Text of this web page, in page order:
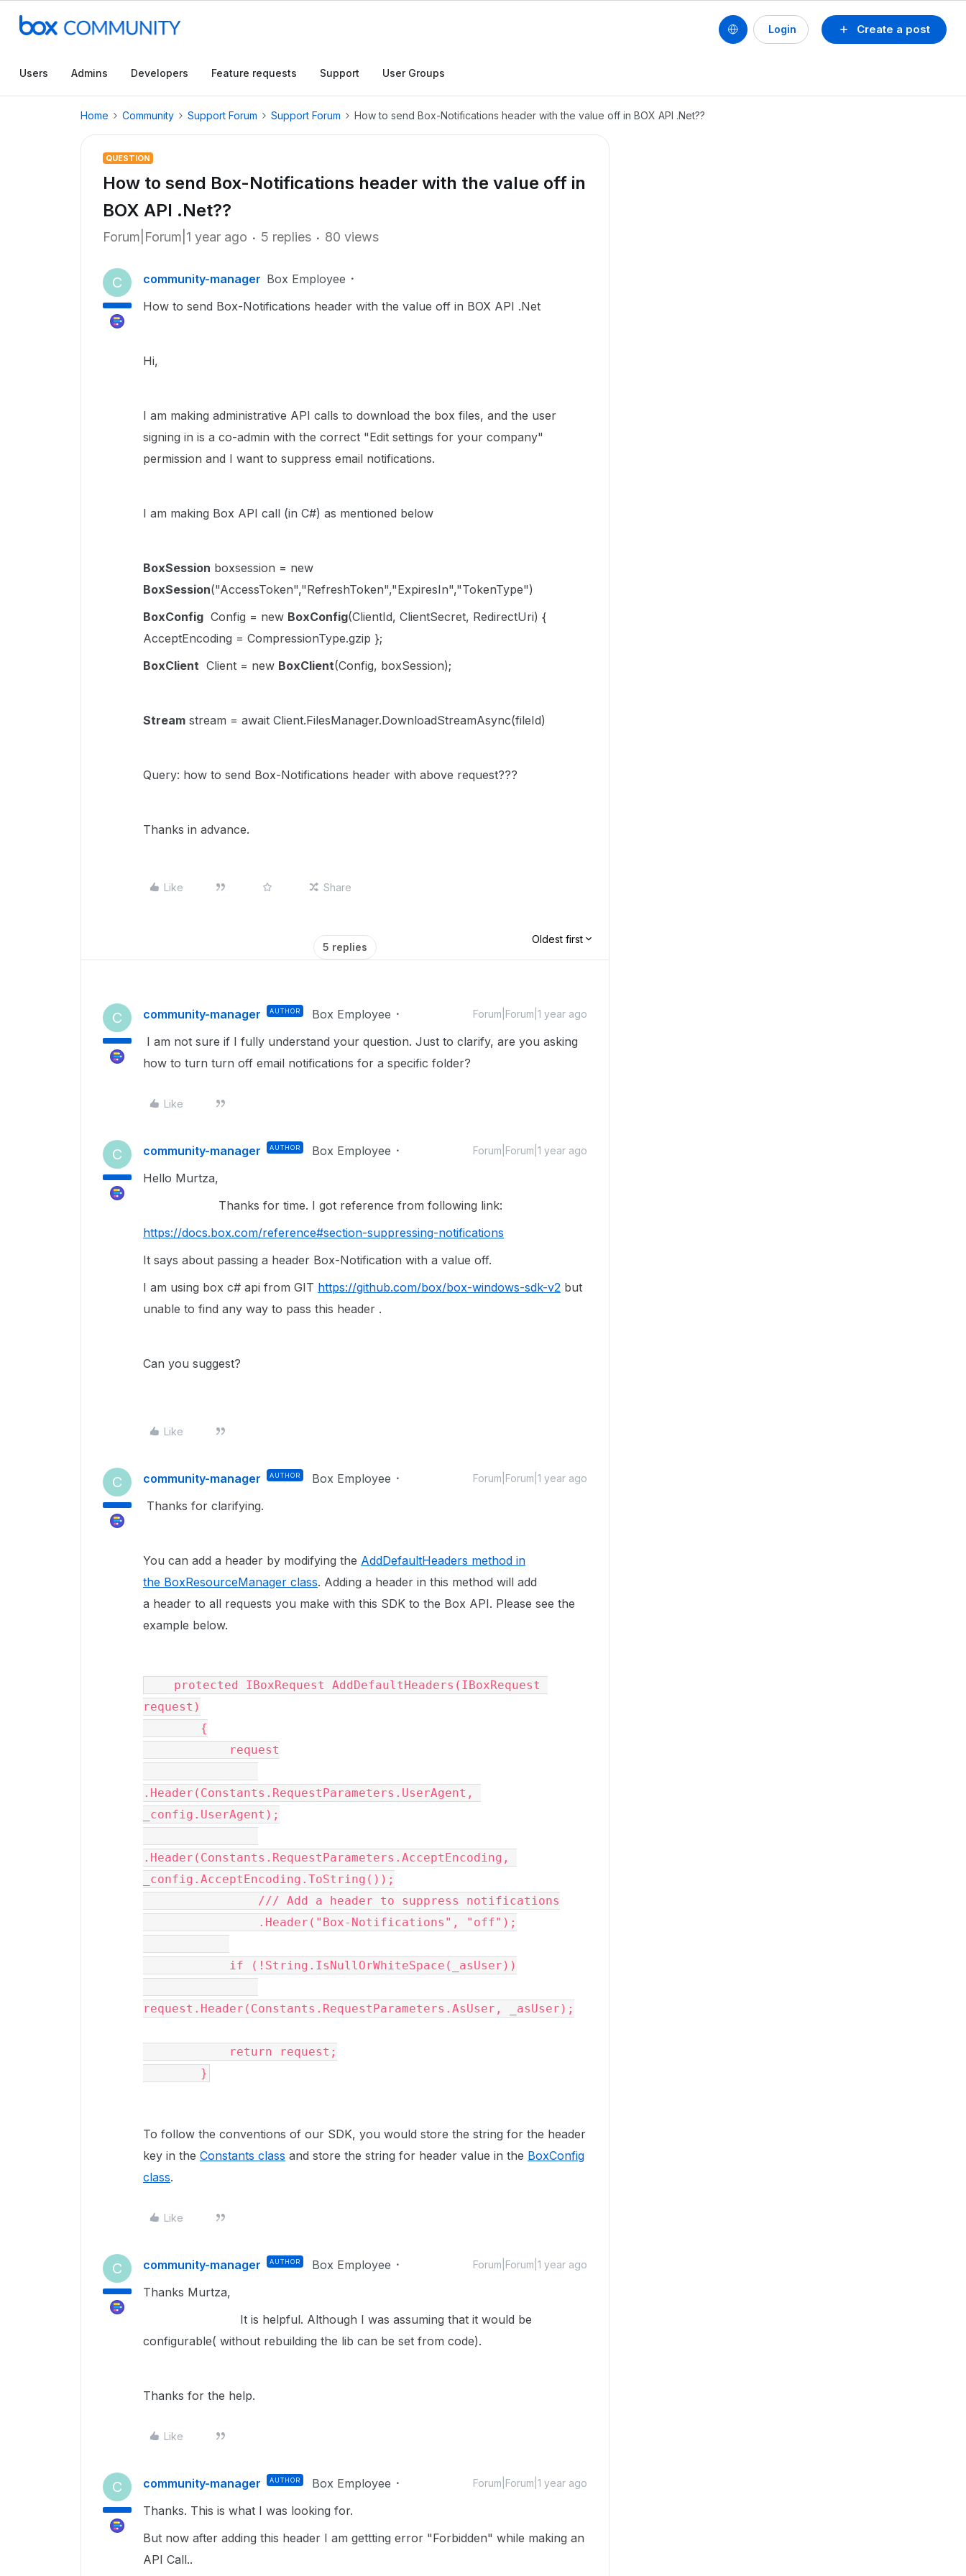
Create a post
Login
Users Admins Developers Feature requests Support User Groups
Home Community Support Forum Support Forum How to send Box-Notifications header with the value off in BOX API .Net??
QUESTION
How to send Box-Notifications header with the value off in
BOX API .Net??
Forum|Forum|1 year ago 5 replies 80 views
C community-manager Box Employee
How to send Box-Notifications header with the value off in BOX API .Net
Hi,
I am making administrative API calls to download the box files, and the user
signing in is a co-admin with the correct "Edit settings for your company"
permission and I want to suppress email notifications.
I am making Box API call (in C#) as mentioned below
BoxSession boxsession = new
BoxSession("AccessToken","RefreshToken","ExpiresIn","TokenType")
BoxConfig Config = new BoxConfig(ClientId, ClientSecret, RedirectUri) {
AcceptEncoding = CompressionType.gzip };
BoxClient Client = new BoxClient(Config, boxSession);
Stream stream = await Client.FilesManager.DownloadStreamAsync(fileId)
Query: how to send Box-Notifications header with above request???
Thanks in advance.
Like Share
5 replies
Oldest first
C community-manager AUTHOR Box Employee Forum|Forum|1 year ago
I am not sure if I fully understand your question. Just to clarify, are you asking
how to turn turn off email notifications for a specific folder?
Like
C community-manager AUTHOR Box Employee Forum|Forum|1 year ago
Hello Murtza,
Thanks for time. I got reference from following link:
https://docs.box.com/reference#section-suppressing-notifications
It says about passing a header Box-Notification with a value off.
I am using box c# api from GIT https://github.com/box/box-windows-sdk-v2 but
unable to find any way to pass this header .
Can you suggest?
Like
C community-manager AUTHOR Box Employee Forum|Forum|1 year ago
Thanks for clarifying.
You can add a header by modifying the AddDefaultHeaders method in
the BoxResourceManager class. Adding a header in this method will add
a header to all requests you make with this SDK to the Box API. Please see the
example below.
request)
.Header(Constants.RequestParameters.UserAgent,
_config.UserAgent);
.Header(Constants.RequestParameters.AcceptEncoding,
_config.AcceptEncoding.ToString());
request.Header(Constants.RequestParameters.AsUser, _asUser);
        }
To follow the conventions of our SDK, you would store the string for the header
key in the Constants class and store the string for header value in the BoxConfig
class.
Like
C community-manager AUTHOR Box Employee Forum|Forum|1 year ago
Thanks Murtza,
It is helpful. Although I was assuming that it would be
configurable( without rebuilding the lib can be set from code).
Thanks for the help.
Like
C community-manager AUTHOR Box Employee Forum|Forum|1 year ago
Thanks. This is what I was looking for.
But now after adding this header I am gettting error "Forbidden" while making an
API Call..